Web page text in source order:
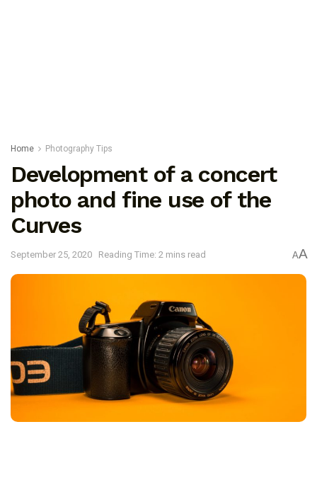
Home Photography Tips
Development of a concert
photo and fine use of the
Curves
September 25, 2020 Reading Time: 2 mins read AA